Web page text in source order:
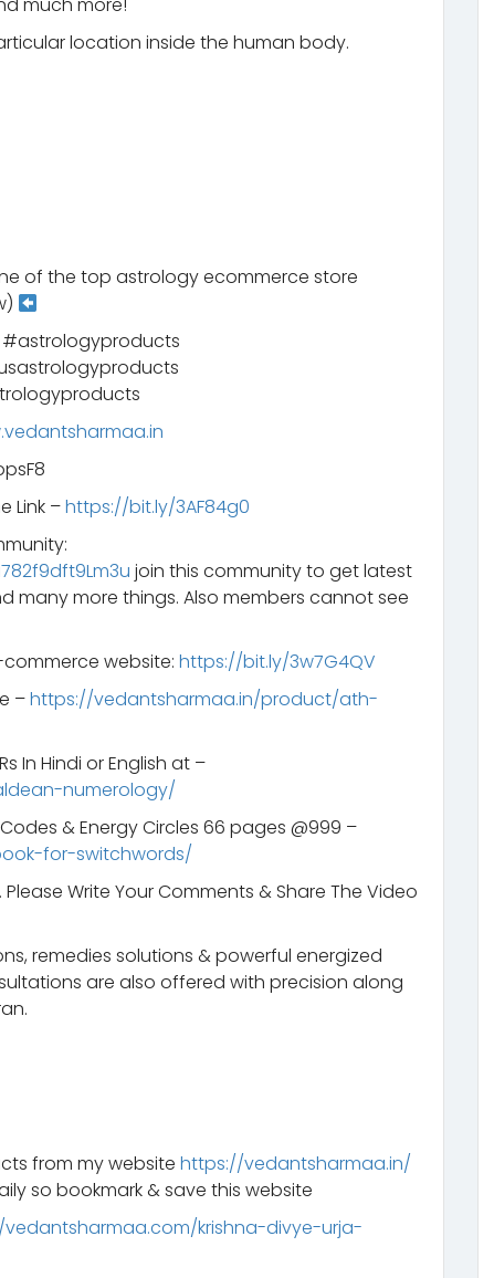
location inside the human body.
of the top astrology ecommerce store
Link –https://bit.ly/3AF84g0
join this community to get latest
more things. Also members cannot see
commerce website: https://bit.ly/3w7G4QV
–https://vedantsharmaa.in/product/ath-
In Hindi or English at –
numerology/
& Energy Circles 66 pages @999 –
for-switchwords/
Write Your Comments & Share The Video
remedies solutions & powerful energized
are also offered with precision along
from my website https://vedantsharmaa.in/
so bookmark & save this website
krishna-divye-urja-